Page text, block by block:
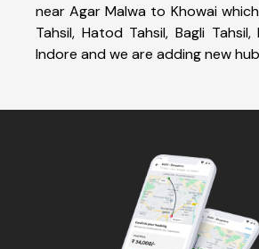
near Agar Malwa to Khowai
Tahsil, Hatod Tahsil, Bagli Tahsil,
Indore and we are adding new